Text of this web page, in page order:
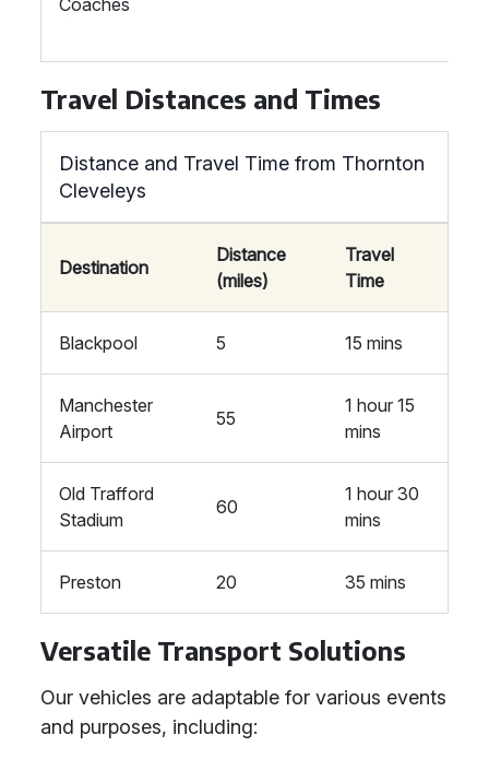
Coaches
Travel Distances and Times
Distance and Travel Time from Thornton
Cleveleys
Destination
Distance
(miles)
Travel
Time
Blackpool 5 15 mins
Manchester
Airport
55
1 hour 15
mins
Old Trafford
Stadium
60
1 hour 30
mins
Preston 20 35 mins
Versatile Transport Solutions
Our vehicles are adaptable for various events
and purposes, including: